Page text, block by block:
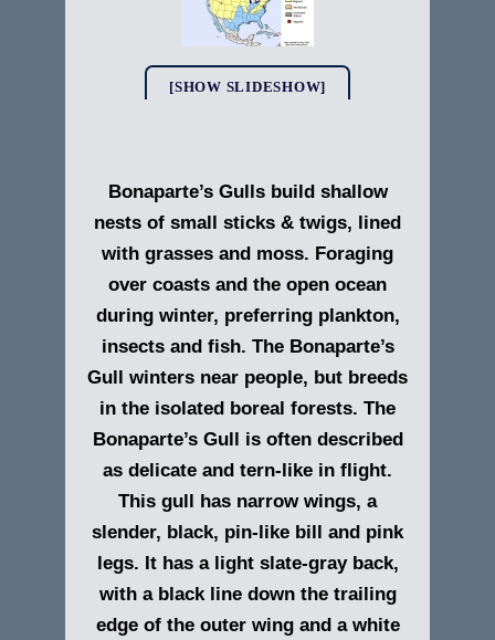
[SHOW SLIDESHOW]
Bonaparte’s Gulls build shallow
nests of small sticks & twigs, lined
with grasses and moss. Foraging
over coasts and the open ocean
during winter, preferring plankton,
insects and fish. The Bonaparte’s
Gull winters near people, but breeds
in the isolated boreal forests. The
Bonaparte’s Gull is often described
as delicate and tern-like in flight.
This gull has narrow wings, a
slender, black, pin-like bill and pink
legs. It has a light slate-gray back,
with a black line down the trailing
edge of the outer wing and a white